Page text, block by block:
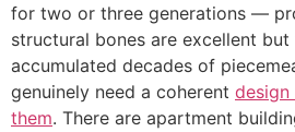
for two or three generations —
structural bones are excellent
accumulated decades of
genuinely need a coherent
them. There are apartment